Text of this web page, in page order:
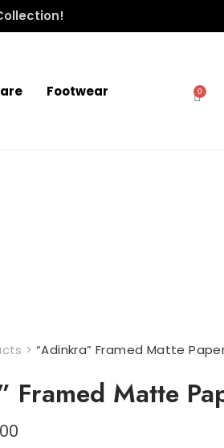
Footwear 0
>“Adinkra” Framed Matte
Framed Matte